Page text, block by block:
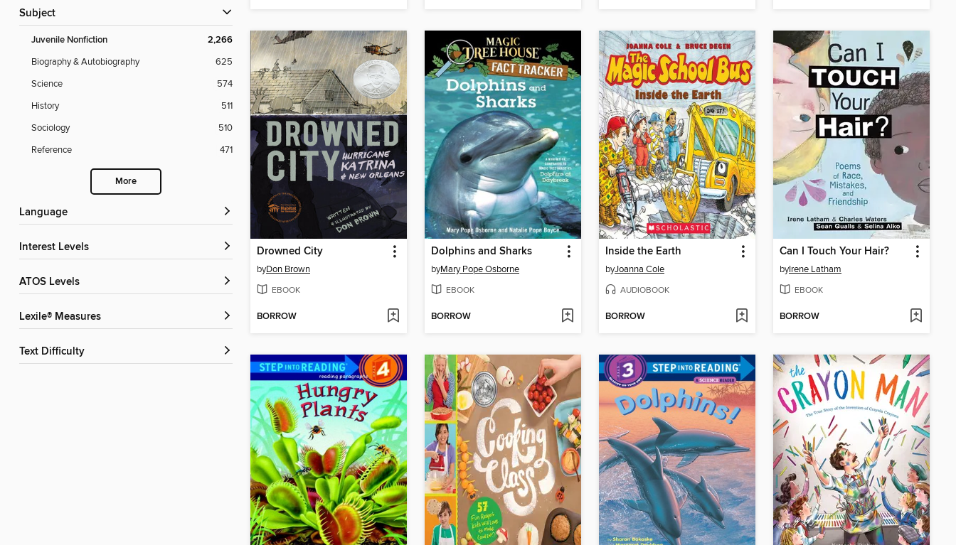
Subject
Juvenile Nonfiction 2,266
Biography & Autobiography
625
Science
574
History
511
Sociology
510
Reference
471
More
Language
Interest Levels
ATOS Levels
Lexile® Measures
Text Difficulty
Drowned City
byDon Brown
EBOOK
BORROW
Dolphins and Sharks
byMary Pope Osborne
EBOOK
BORROW
Inside the Earth
byJoanna Cole
AUDIOBOOK
BORROW
Can I Touch Your Hair?
byIrene Latham
EBOOK
BORROW